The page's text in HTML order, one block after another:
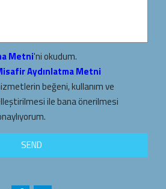
Metni'ni okudum.
Aydınlatma Metni
beğeni, kullanım ve
ile bana önerilmesi
SEND